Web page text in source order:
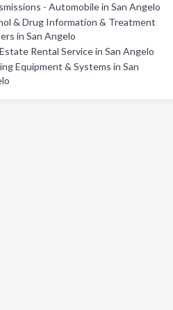
- Automobile in San Angelo
& Drug Information & Treatment
in San Angelo
Rental Service in San Angelo
Equipment & Systems in San